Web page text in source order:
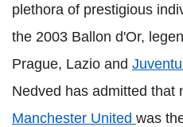
plethora of prestigious
the 2003 Ballon d'Or,
Prague, Lazio and
Nedved has admitted that
Manchester United was